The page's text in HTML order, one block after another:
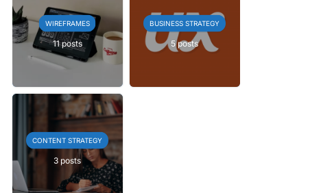
WIREFRAMES
11 posts
BUSINESS STRATEGY
5 posts
CONTENT STRATEGY
3 posts